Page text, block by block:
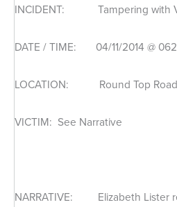
INCIDENT: Tampering with
DATE / TIME: 04/11/2014 @
LOCATION: Round Top Road,
VICTIM: See Narrative
NARRATIVE: Elizabeth Lister